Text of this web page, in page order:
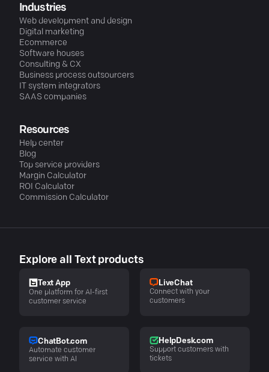
Industries
Web development and design
Digital marketing
Ecommerce
Software houses
Consulting & CX
Business process outsourcers
IT system integrators
SAAS companies
Resources
Help center
Blog
Top service providers
Margin Calculator
ROI Calculator
Commission Calculator
Explore all Text products
Text App
One platform for AI-first
customer service
LiveChat
Connect with your
customers
ChatBot.com
Automate customer
service with AI
HelpDesk.com
Support customers with
tickets